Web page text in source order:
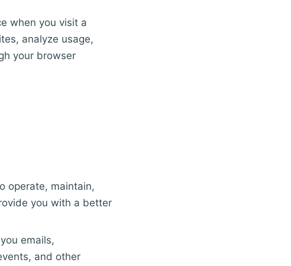
when you visit a
analyze usage,
your browser
operate, maintain,
you with a better
emails,
and other